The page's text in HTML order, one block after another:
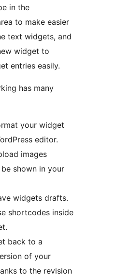
in the
to make easier
text widgets, and
widget to
entries easily.
has many
your widget
editor.
images
shown in your
widgets drafts.
shortcodes inside
back to a
of your
to the revision